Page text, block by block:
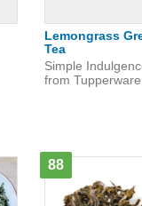
Lemongrass
Tea
Simple
from Tupperware
88